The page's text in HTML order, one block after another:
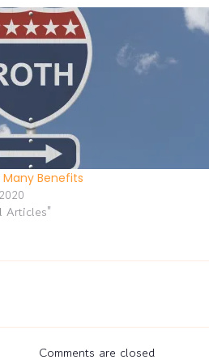
Many Benefits
Articles"
Comments are closed